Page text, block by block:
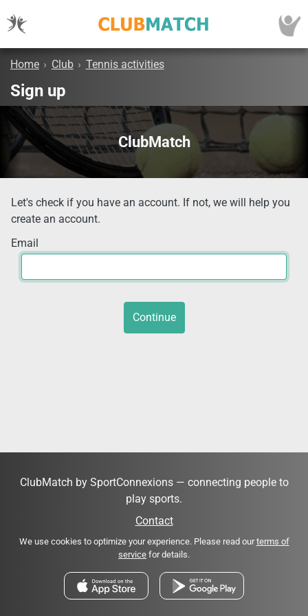
Home › Club › Tennis activities
Sign up
ClubMatch
Let's check if you have an account. If not, we will help you
create an account.
Email
Continue
ClubMatch by SportConnexions — connecting people to
play sports.
Contact
We use cookies to optimize your experience. Please read ourterms of
service for details.